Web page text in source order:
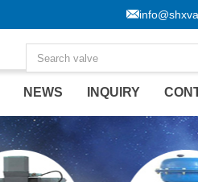
NEWS INQUIRY